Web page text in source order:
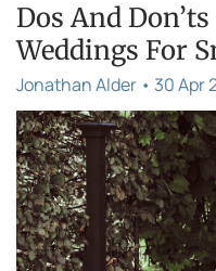
Dos And
Weddings For
Jonathan Alder • 30 Apr